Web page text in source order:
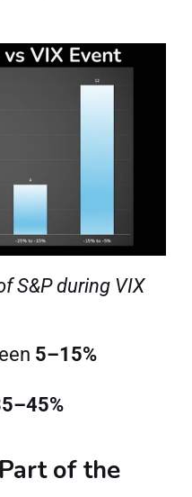
S&P during VIX
5–15%
of the